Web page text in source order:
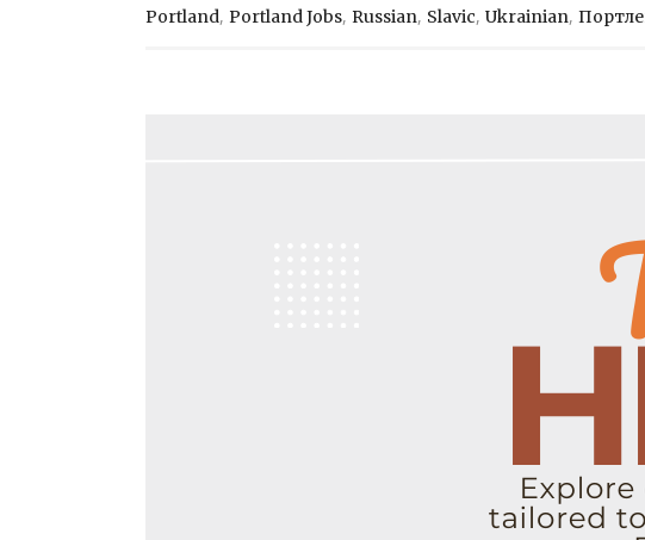
Portland, Portland Jobs, Russian, Slavic, Ukrainian,